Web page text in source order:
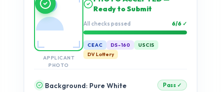
APPLICANT
PHOTO
checks…
Validation progress 0%
CEAC DS-160
USCIS
DV Lottery
Background: Pure White